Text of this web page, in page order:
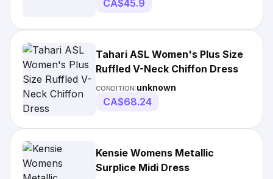
CA$45.9
Tahari ASL Women's Plus Size
Ruffled V-Neck Chiffon Dress
CONDITION:unknown
CA$68.24
Kensie Womens Metallic
Surplice Midi Dress